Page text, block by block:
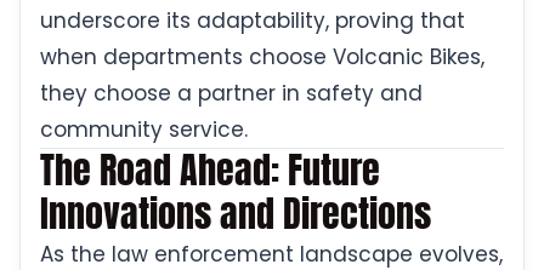
underscore its adaptability, proving that
when departments choose Volcanic Bikes,
they choose a partner in safety and
community service.
The Road Ahead: Future
Innovations and Directions
As the law enforcement landscape evolves,